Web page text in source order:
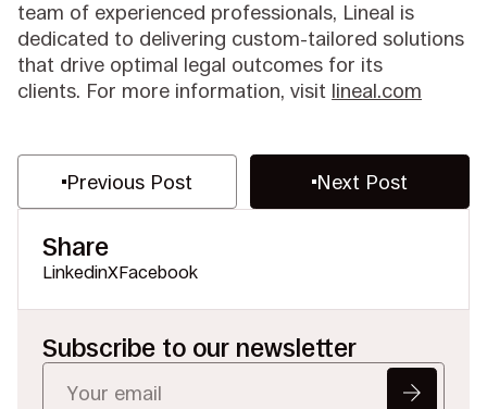
team of experienced professionals, Lineal is
dedicated to delivering custom-tailored solutions
that drive optimal legal outcomes for its
clients. For more information, visit lineal.com
Previous Post Next Post
Share
LinkedinXFacebook
Subscribe to our newsletter